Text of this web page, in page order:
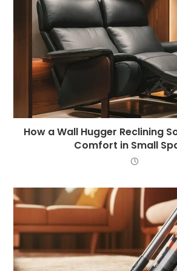
How a Wall Hugger Reclining
Comfort in Small